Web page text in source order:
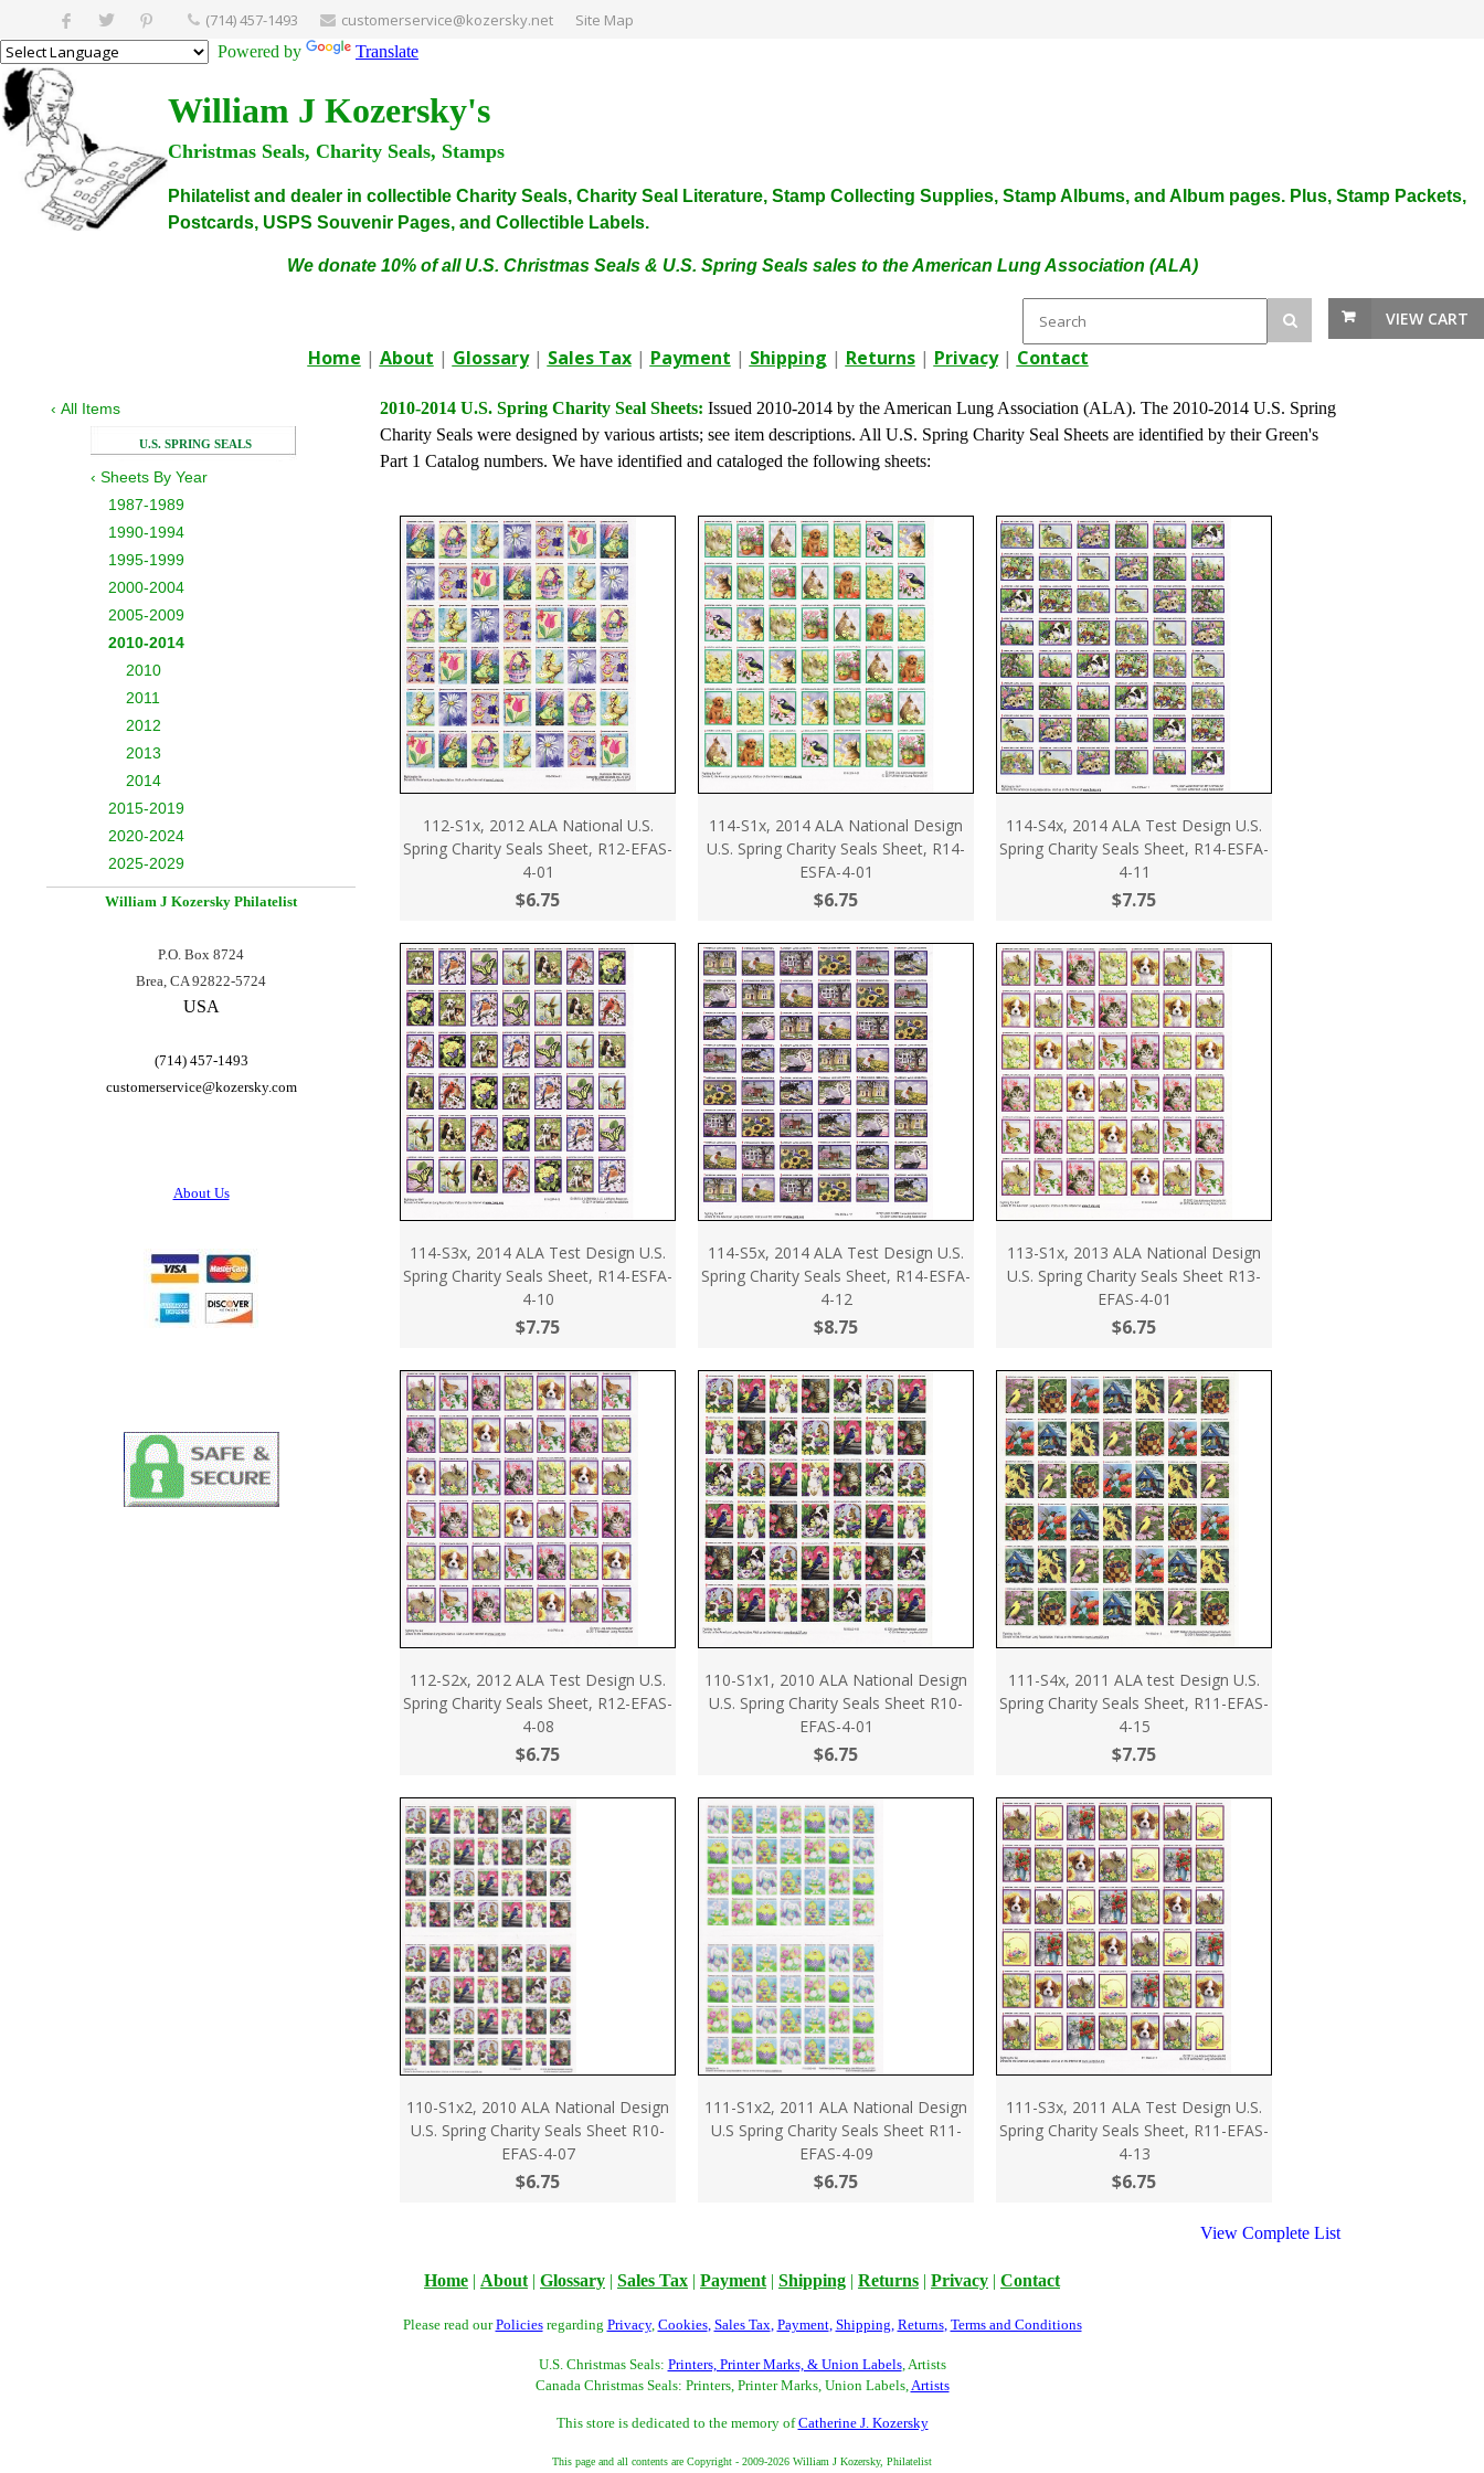
(714) 457-1493 customerservice@kozersky.net Site Map
Powered by Translate
William J Kozersky's
Christmas Seals, Charity Seals, Stamps
Philatelist and dealer in collectible Charity Seals, Charity Seal Literature, Stamp Collecting Supplies, Stamp Albums, and Album pages. Plus, Stamp Packets,
Postcards, USPS Souvenir Pages, and Collectible Labels.
We donate 10% of all U.S. Christmas Seals & U.S. Spring Seals sales to the American Lung Association (ALA)
VIEW CART
Home | About | Glossary| Sales Tax| Payment | Shipping | Returns| Privacy| Contact
‹ All Items
U.S. SPRING SEALS
‹ Sheets By Year
1987-1989
1990-1994
1995-1999
2000-2004
2005-2009
2010-2014
2010
2011
2012
2013
2014
2015-2019
2020-2024
2025-2029
William J Kozersky Philatelist
P.O. Box 8724
Brea, CA 92822-5724
USA
(714) 457-1493
customerservice@kozersky.com
About Us
2010-2014 U.S. Spring Charity Seal Sheets: Issued 2010-2014 by the American Lung Association (ALA). The 2010-2014 U.S. Spring
Charity Seals were designed by various artists; see item descriptions. All U.S. Spring Charity Seal Sheets are identified by their Green's
Part 1 Catalog numbers. We have identified and cataloged the following sheets:
112-S1x, 2012 ALA National U.S.
Spring Charity Seals Sheet, R12-EFAS-
4-01
$6.75
114-S1x, 2014 ALA National Design
U.S. Spring Charity Seals Sheet, R14-
ESFA-4-01
$6.75
114-S4x, 2014 ALA Test Design U.S.
Spring Charity Seals Sheet, R14-ESFA-
4-11
$7.75
114-S3x, 2014 ALA Test Design U.S.
Spring Charity Seals Sheet, R14-ESFA-
4-10
$7.75
114-S5x, 2014 ALA Test Design U.S.
Spring Charity Seals Sheet, R14-ESFA-
4-12
$8.75
113-S1x, 2013 ALA National Design
U.S. Spring Charity Seals Sheet R13-
EFAS-4-01
$6.75
112-S2x, 2012 ALA Test Design U.S.
Spring Charity Seals Sheet, R12-EFAS-
4-08
$6.75
110-S1x1, 2010 ALA National Design
U.S. Spring Charity Seals Sheet R10-
EFAS-4-01
$6.75
111-S4x, 2011 ALA test Design U.S.
Spring Charity Seals Sheet, R11-EFAS-
4-15
$7.75
110-S1x2, 2010 ALA National Design
U.S. Spring Charity Seals Sheet R10-
EFAS-4-07
$6.75
111-S1x2, 2011 ALA National Design
U.S Spring Charity Seals Sheet R11-
EFAS-4-09
$6.75
111-S3x, 2011 ALA Test Design U.S.
Spring Charity Seals Sheet, R11-EFAS-
4-13
$6.75
View Complete List
Home | About | Glossary | Sales Tax | Payment | Shipping | Returns | Privacy | Contact
Please read ourPoliciesregarding Privacy, Cookies, Sales Tax, Payment, Shipping, Returns, Terms and Conditions
U.S. Christmas Seals: Printers, Printer Marks, & Union Labels, Artists
Canada Christmas Seals: Printers, Printer Marks, Union Labels,Artists
This store is dedicated to the memory ofCatherine J. Kozersky
This page and all contents are Copyright - 2009-2026 William J Kozersky, Philatelist